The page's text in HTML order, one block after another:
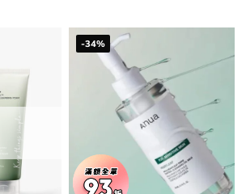
$138.00.$92.00.
-34%